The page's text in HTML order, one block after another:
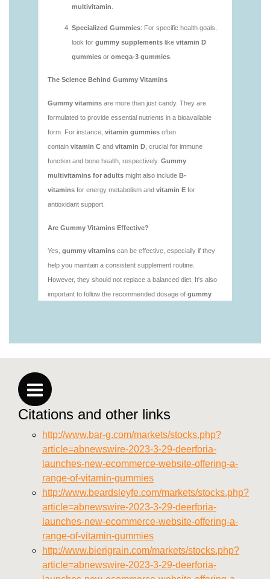
vitamins/what-gummy-vitamins-should-i-take-
vitamins/is-gummies-good-for-health.html
vitamins/is-gummies-healthy.html
https://deerforia.neocities.org/deerforia/gummy-
vitamins/is-gummy-vitamins-good-for-you.html
https://deerforia.neocities.org/deerforia/gummy-
vitamins/how-effective-are-gummy-vitamins.html
https://deerforia.neocities.org/deerforia/gummy-
vitamins/what-are-the-best-gummy-vitamins-for-
adults-1.html
https://deerforia.neocities.org/deerforia/gummy-
https://deerforia.neocities.org/deerforia/gummy-
vitamins/what-do-vitamin-gummies-do.html
https://deerforia.neocities.org/deerforia/gummy-
vitamins/why-are-gummies-bad-for-you.html
https://deerforia.neocities.org/deerforia/gummy-
vitamins/sitemap.html
https://deerforia.neocities.org/deerforia/gummy-
https://deerforia.neocities.org/deerforia/gummy-
vitamins/about-us.html
https://deerforia.neocities.org/deerforia/gummy-
vitamins/feed.xml
Citations and other links
http://www.bar-g.com/markets/stocks.php?
article=abnewswire-2023-3-29-deerforia-
launches-new-ecommerce-website-offering-a-
range-of-vitamin-gummies
http://www.beardsleyfe.com/markets/stocks.php?
article=abnewswire-2023-3-29-deerforia-
launches-new-ecommerce-website-offering-a-
range-of-vitamin-gummies
http://www.bierigrain.com/markets/stocks.php?
article=abnewswire-2023-3-29-deerforia-